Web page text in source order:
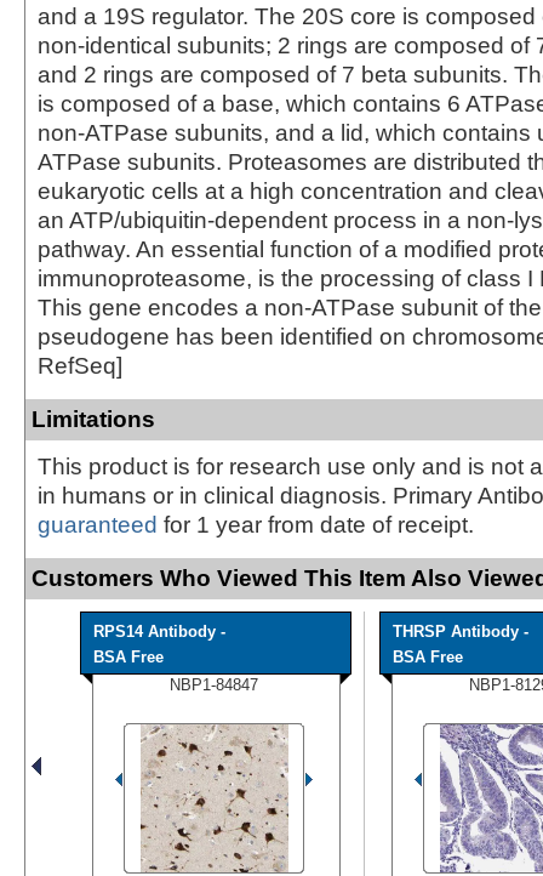
and a 19S regulator. The 20S core is composed
non-identical subunits; 2 rings are composed of
and 2 rings are composed of 7 beta subunits.
is composed of a base, which contains 6
non-ATPase subunits, and a lid, which contains
ATPase subunits. Proteasomes are distributed
eukaryotic cells at a high concentration and
an ATP/ubiquitin-dependent process in a non-
pathway. An essential function of a modified
immunoproteasome, is the processing of class I
This gene encodes a non-ATPase subunit of
pseudogene has been identified on
RefSeq]
Limitations
This product is for research use only and is not
in humans or in clinical diagnosis. Primary
guaranteed for 1 year from date of receipt.
Customers Who Viewed This Item Also
RPS14 Antibody -
BSA Free
NBP1-84847
THRSP Antibody -
BSA Free
NBP1-